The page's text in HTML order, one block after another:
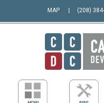
MAP (208)